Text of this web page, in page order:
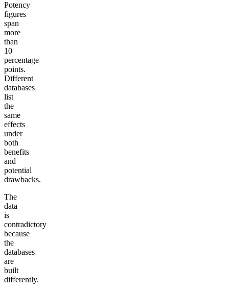
Potency
figures
span
more
than
10
percentage
points.
Different
databases
list
the
same
effects
under
both
benefits
and
potential
drawbacks.
The
data
is
contradictory
because
the
databases
are
built
differently.